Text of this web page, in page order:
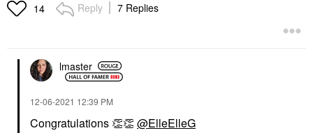
14 Reply 7 Replies
lmaster
‎12-06-2021 12:39 PM
Congratulations 👏👏 @ElleElleG